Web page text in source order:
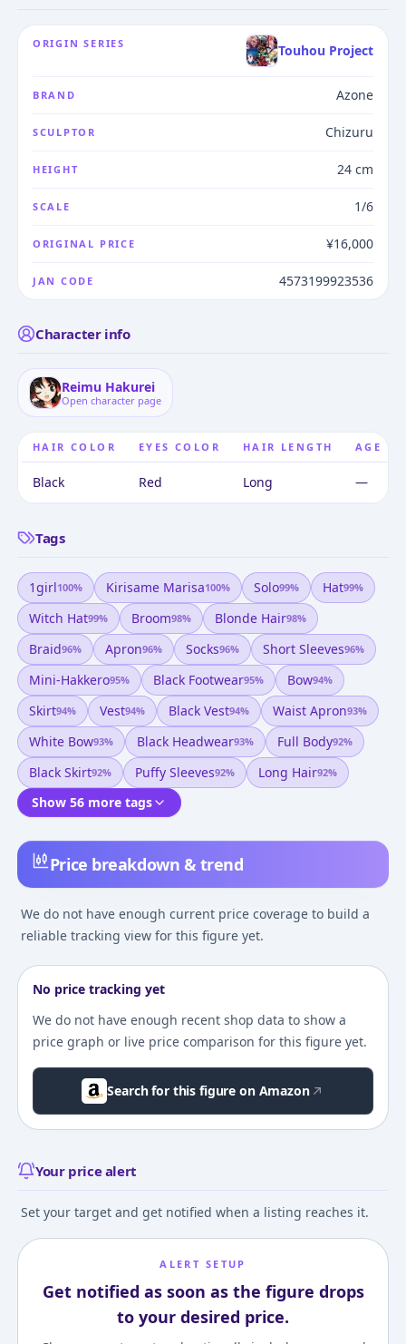
Price breakdown & trend
We do not have enough current price coverage to build a
reliable tracking view for this figure yet.
No price tracking yet
We do not have enough recent shop data to show a
price graph or live price comparison for this figure yet.
Search for this figure on Amazon
Your price alert
Set your target and get notified when a listing reaches it.
ALERT SETUP
Get notified as soon as the figure drops
to your desired price.
ORIGIN SERIES Touhou Project
BRAND Azone
SCULPTOR Chizuru
HEIGHT 24 cm
SCALE 1/6
ORIGINAL PRICE ¥16,000
JAN CODE 4573199923536
Character info
Reimu Hakurei
Open character page
HAIR COLOR EYES COLOR HAIR LENGTH AGE
Black Red Long —
Tags
1girl100% Kirisame Marisa100% Solo99% Hat99%
Witch Hat99% Broom98% Blonde Hair98%
Braid96% Apron96% Socks96% Short Sleeves96%
Mini-Hakkero95% Black Footwear95% Bow94%
Skirt94% Vest94% Black Vest94% Waist Apron93%
White Bow93% Black Headwear93% Full Body92%
Black Skirt92% Puffy Sleeves92% Long Hair92%
Show 56 more tags